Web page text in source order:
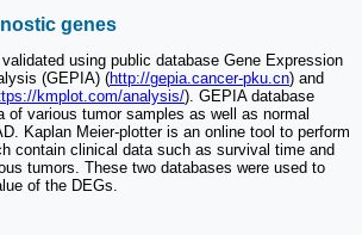
genes
using public database Gene Expression
(GEPIA) (http://gepia.cancer-pku.cn) and
kmplot.com/analysis/). GEPIA database
of various tumor samples as well as normal
Kaplan Meier-plotter is an online tool to perform
contain clinical data such as survival time and
tumors. These two databases were used to
of the DEGs.